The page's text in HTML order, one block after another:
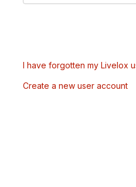
I have forgotten my Livelox
Create a new user account